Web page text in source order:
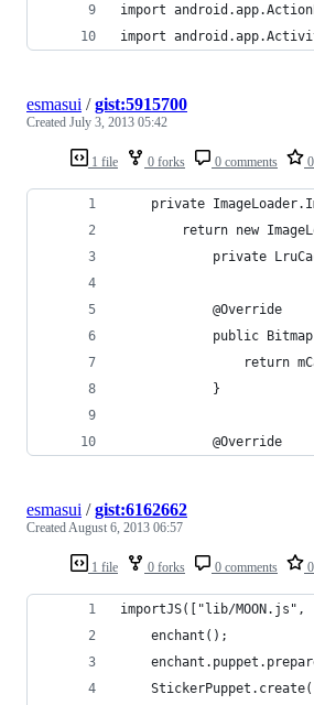
import
import
1 file 0 forks 0 comments
esmasui /gist:5915700
Created July 3, 2013 05:42
private
return new
private
            @Override
public
return
            }
            @Override
1 file 0 forks 0 comments
esmasui /gist:6162662
CreatedAugust 6, 2013 06:57
importJS(["lib/
    enchant();